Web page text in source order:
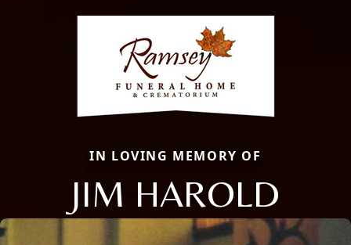
IN LOVING MEMORY OF
JIM HAROLD